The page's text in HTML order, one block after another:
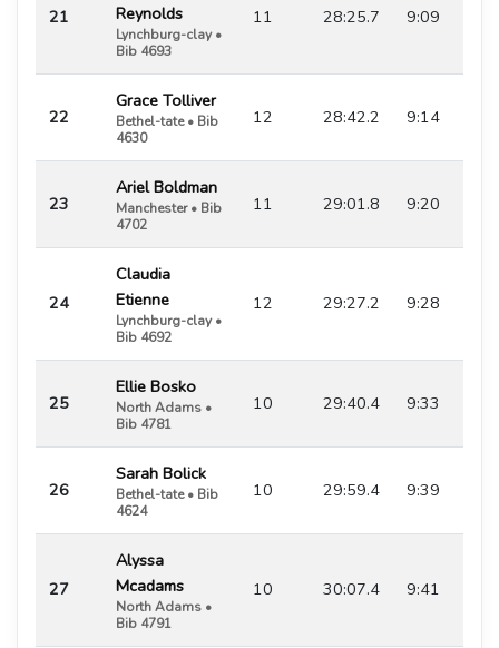
21
Reynolds
Lynchburg-clay •
Bib 4693
11 28:25.7 9:09
22
Grace Tolliver
Bethel-tate • Bib
4630
12 28:42.2 9:14
23
Ariel Boldman
Manchester • Bib
4702
11 29:01.8 9:20
24
Claudia
Etienne
Lynchburg-clay •
Bib 4692
12 29:27.2 9:28
25
Ellie Bosko
North Adams •
Bib 4781
10 29:40.4 9:33
26
Sarah Bolick
Bethel-tate • Bib
4624
10 29:59.4 9:39
27
Alyssa
Mcadams
North Adams •
Bib 4791
10 30:07.4 9:41